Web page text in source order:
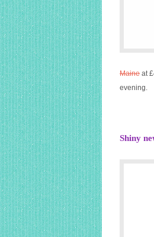
Maine at
evening.
Shiny